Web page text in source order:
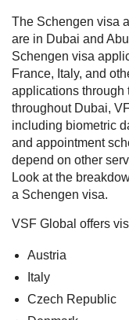
The Schengen visa
are in Dubai and
Schengen visa
France, Italy, and
applications through
throughout Dubai,
including biometric
and appointment
depend on other
Look at the
a Schengen visa.
VSF Global offers
Austria
Italy
Czech Republic